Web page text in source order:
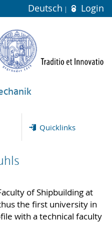
Deutsch Login
Quicklinks
of Shipbuilding at
the first university in
with a technical faculty